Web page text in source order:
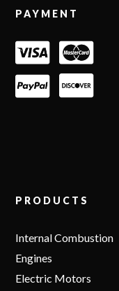
PAYMENT
PRODUCTS
Internal Combustion
Engines
Electric Motors